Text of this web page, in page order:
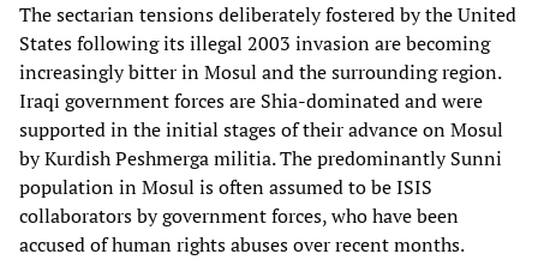
The sectarian tensions deliberately fostered by the United
States following its illegal 2003 invasion are becoming
increasingly bitter in Mosul and the surrounding region.
Iraqi government forces are Shia-dominated and were
supported in the initial stages of their advance on Mosul
by Kurdish Peshmerga militia. The predominantly Sunni
population in Mosul is often assumed to be ISIS
collaborators by government forces, who have been
accused of human rights abuses over recent months.